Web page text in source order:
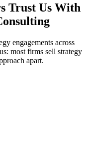
Trust Us With
engagements across
most firms sell strategy
apart.